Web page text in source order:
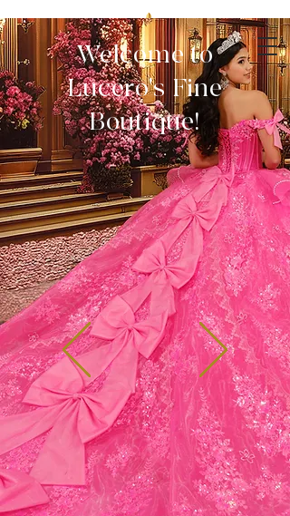
Welcome to
Lucero's Fine
Boutique!